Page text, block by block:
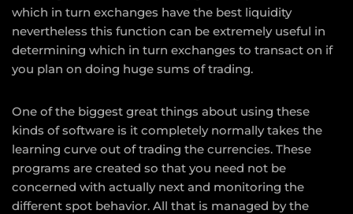
which in turn exchanges have the best liquidity
nevertheless this function can be extremely useful in
determining which in turn exchanges to transact on if
you plan on doing huge sums of trading.
One of the biggest great things about using these
kinds of software is it completely normally takes the
learning curve out of trading the currencies. These
programs are created so that you need not be
concerned with actually next and monitoring the
different spot behavior. All that is managed by the